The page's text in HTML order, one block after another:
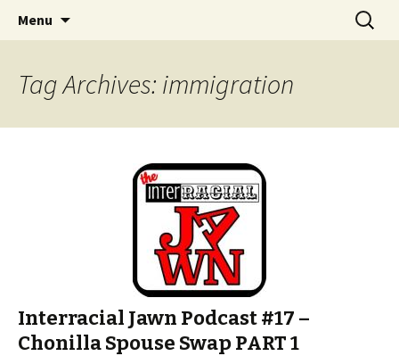
Interracial Jawn Podcast
An interracial couple discusses pop culture,
tv, movies and current events from their
unique perspectives as a very white guy and
a mostly black woman.
Menu
Search
for:
Tag Archives: immigration
Interracial Jawn Podcast #17 –
Chonilla Spouse Swap PART 1